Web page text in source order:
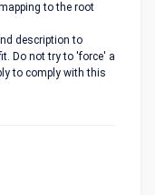
to the root
description to
Do not try to 'force' a
to comply with this